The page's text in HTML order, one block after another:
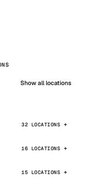
Show all locations
32 LOCATIONS
16 LOCATIONS
15 LOCATIONS